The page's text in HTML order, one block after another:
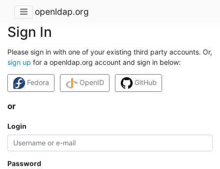
openldap.org
Sign In
Please sign in with one of your existing third party accounts. Or,
sign up for a openldap.org account and sign in below:
Fedora OpenID GitHub
or
Login
Password